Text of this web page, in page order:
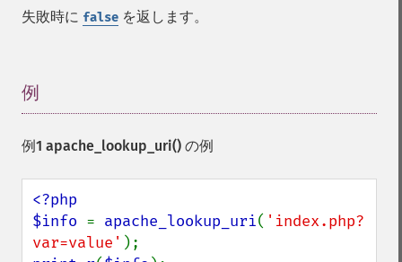
失敗時に false を返します。
例
例1 apache_lookup_uri() の例
<?php
$info = apache_lookup_uri( 'index.php?
var=value'